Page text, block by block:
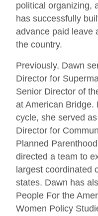
political organizing,
has successfully
advance paid leave
the country.
Previously, Dawn
Director for
Senior Director of
at American Bridge.
cycle, she served
Director for
Planned
directed a team to
largest coordinated
states. Dawn has
People For the
Women Policy